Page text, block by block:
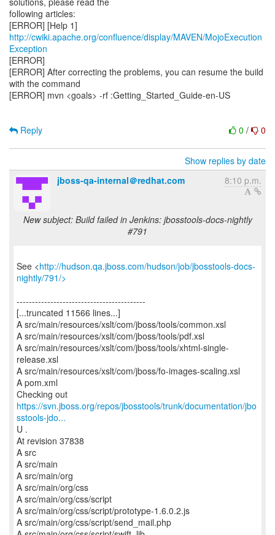
following articles:
[ERROR] [Help 1]
http://cwiki.apache.org/confluence/display/MAVEN/MojoExecution
Exception
[ERROR]
[ERROR] After correcting the problems, you can resume the build
with the command
[ERROR] mvn <goals> -rf :Getting_Started_Guide-en-US
0 / 0
Reply
Show replies by date
jboss-qa-internal＠redhat.com
8:10 p.m.
New subject: Build failed in Jenkins: jbosstools-docs-nightly
#791
See <http://hudson.qa.jboss.com/hudson/job/jbosstools-docs-
nightly/791/>
------------------------------------------
[...truncated 11566 lines...]
A src/main/resources/xslt/com/jboss/tools/common.xsl
A src/main/resources/xslt/com/jboss/tools/pdf.xsl
A src/main/resources/xslt/com/jboss/tools/xhtml-single-
release.xsl
A src/main/resources/xslt/com/jboss/fo-images-scaling.xsl
A pom.xml
https://svn.jboss.org/repos/jbosstools/trunk/documentation/jbo
sstools-jdo...